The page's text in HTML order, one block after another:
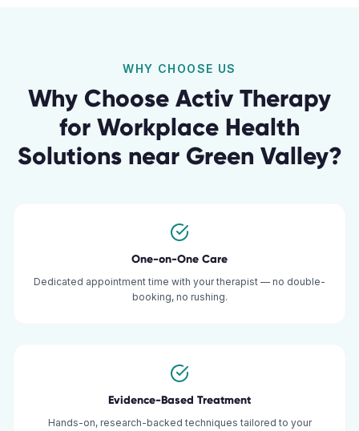
WHY CHOOSE US
Why Choose Activ Therapy
for Workplace Health
Solutionsnear Green Valley?
One-on-One Care
Dedicated appointment time with your therapist — no double-
booking, no rushing.
Evidence-Based Treatment
Hands-on, research-backed techniques tailored to your